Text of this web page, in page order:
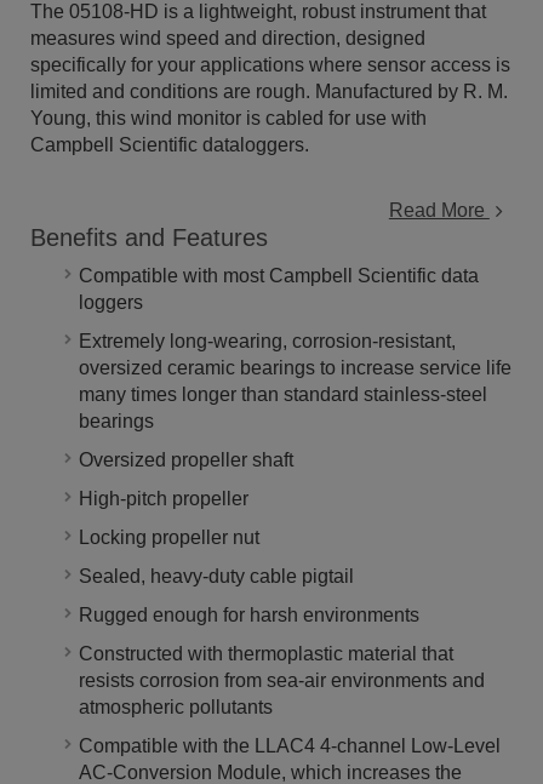
The 05108-HD is a lightweight, robust instrument that
measures wind speed and direction, designed
specifically for your applications where sensor access is
limited and conditions are rough. Manufactured by R. M.
Young, this wind monitor is cabled for use with
Campbell Scientific dataloggers.
Read More
Benefits and Features
Compatible with most Campbell Scientific data
loggers
Extremely long-wearing, corrosion-resistant,
oversized ceramic bearings to increase service life
many times longer than standard stainless-steel
bearings
Oversized propeller shaft
High-pitch propeller
Locking propeller nut
Sealed, heavy-duty cable pigtail
Rugged enough for harsh environments
Constructed with thermoplastic material that
resists corrosion from sea-air environments and
atmospheric pollutants
Compatible with the LLAC4 4-channel Low-Level
AC-Conversion Module, which increases the